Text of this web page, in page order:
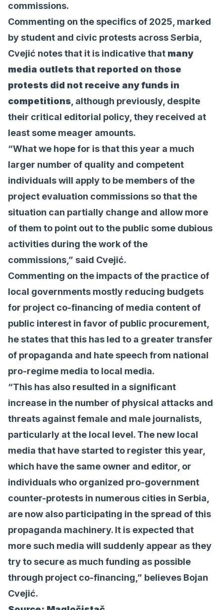
commissions.
Commenting on the specifics of 2025, marked
by student and civic protests across Serbia,
Cvejić notes that it is indicative that many
media outlets that reported on those
protests did not receive any funds in
competitions , although previously, despite
their critical editorial policy, they received at
least some meager amounts.
“What we hope for is that this year a much
larger number of quality and competent
individuals will apply to be members of the
project evaluation commissions so that the
situation can partially change and allow more
of them to point out to the public some dubious
activities during the work of the
commissions,” said Cvejić.
Commenting on the impacts of the practice of
local governments mostly reducing budgets
for project co-financing of media content of
public interest in favor of public procurement,
he states that this has led to a greater transfer
of propaganda and hate speech from national
pro-regime media to local media.
“This has also resulted in a significant
increase in the number of physical attacks and
threats against female and male journalists,
particularly at the local level. The new local
media that have started to register this year,
which have the same owner and editor, or
individuals who organized pro-government
counter-protests in numerous cities in Serbia,
are now also participating in the spread of this
propaganda machinery. It is expected that
more such media will suddenly appear as they
try to secure as much funding as possible
through project co-financing,” believes Bojan
Cvejić.